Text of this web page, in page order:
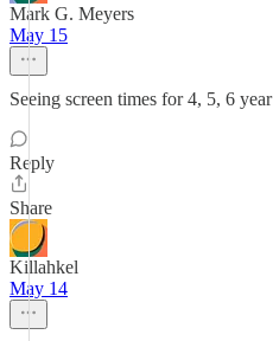
Mark G. Meyers
May 15
Seeing screen times for 4, 5, 6
Reply
Share
Killahkel
May 14